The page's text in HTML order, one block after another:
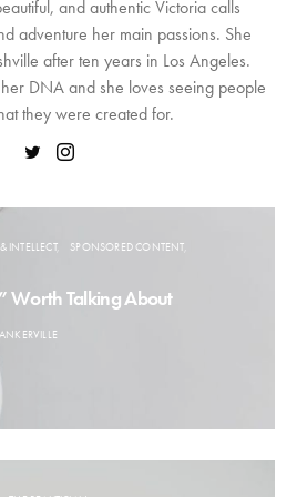
and authentic Victoria calls
adventure her main passions. She
after ten years in Los Angeles.
DNA and she loves seeing people
they were created for.
INTELLECT
SPONSORED CONTENT
Worth Talking About